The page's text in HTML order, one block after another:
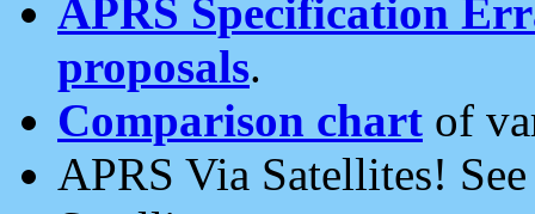
APRS Specification
proposals.
Comparison chart of
APRS Via Satellites!